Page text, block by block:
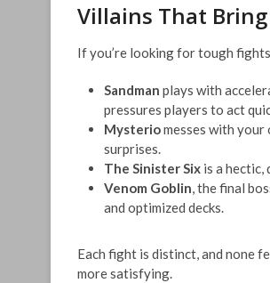
Villains That
If you’re looking for tough
Sandman plays with
pressures players to act
Mysteriomesses with
surprises.
The Sinister Six is a
Venom Goblin, the final
and optimized decks.
Each fight is distinct, and none
more satisfying.